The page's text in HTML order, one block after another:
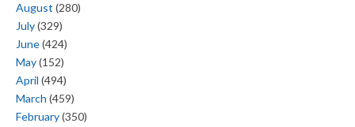
August (280)
July(329)
June(424)
May(152)
April (494)
March (459)
February(350)